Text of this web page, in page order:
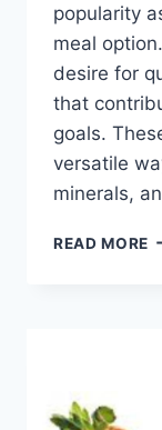
popularity
meal
desire for
that
goals.
versatile
minerals,
READ MORE